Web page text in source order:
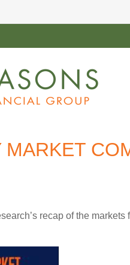
MARKET
recap of the